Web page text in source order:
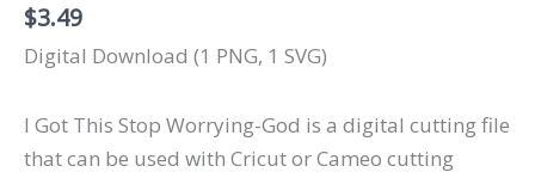
$3.49
Digital Download (1 PNG, 1 SVG)
I Got This Stop Worrying-God is a digital cutting file
that can be used with Cricut or Cameo cutting